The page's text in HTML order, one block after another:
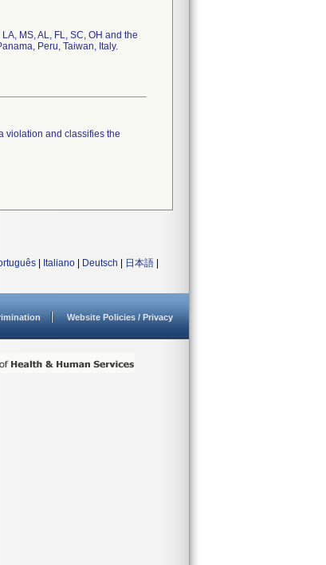
MS, AL, FL, SC, OH and the
Peru, Taiwan, Italy.
violation and classifies the
Italiano Deutsch 日本語
Website Policies / Privacy